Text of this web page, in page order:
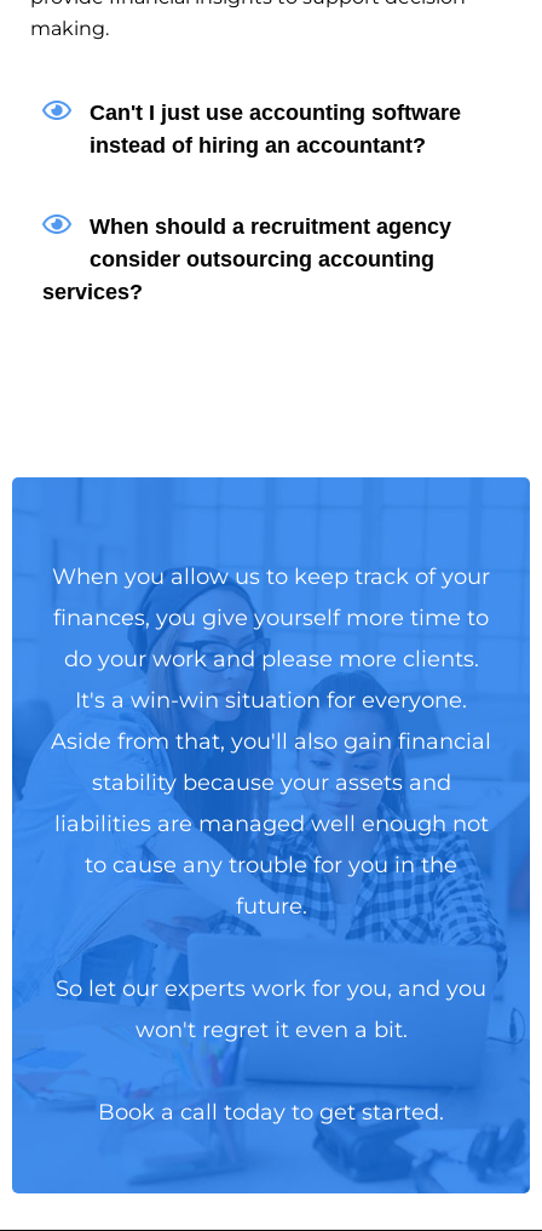
making.
Can't I just use accounting software
instead of hiring an accountant?
When should a recruitment agency
consider outsourcing accounting
services?
When you allow us to keep track of your
finances, you give yourself more time to
do your work and please more clients.
It's a win-win situation for everyone.
Aside from that, you'll also gain financial
stability because your assets and
liabilities are managed well enough not
to cause any trouble for you in the
future.
So let our experts work for you, and you
won't regret it even a bit.
Book a call today to get started.